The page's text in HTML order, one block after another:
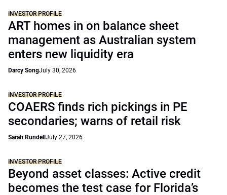
INVESTOR PROFILE
ART homes in on balance sheet
management as Australian system
enters new liquidity era
Darcy SongJuly 30, 2026
INVESTOR PROFILE
COAERS finds rich pickings in PE
secondaries; warns of retail risk
Sarah Rundell July 27, 2026
INVESTOR PROFILE
Beyond asset classes: Active credit
becomes the test case for Florida’s